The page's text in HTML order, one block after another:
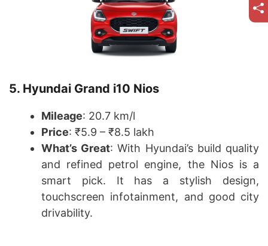
5. Hyundai Grand i10 Nios
Mileage: 20.7 km/l
Price: ₹5.9 – ₹8.5 lakh
What’s Great: With Hyundai’s build quality
and refined petrol engine, the Nios is a
smart pick. It has a stylish design,
touchscreen infotainment, and good city
drivability.